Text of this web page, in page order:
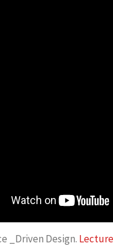
_Driven Design.